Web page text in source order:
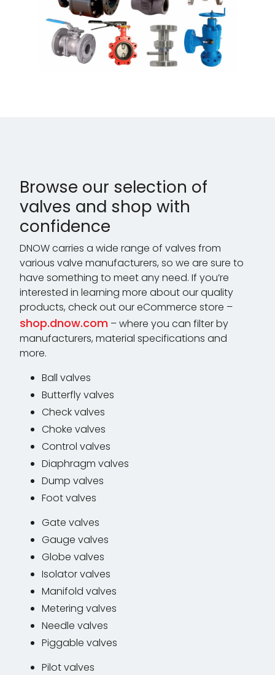
Browse our selection of
valves and shop with
confidence
DNOW carries a wide range of valves from
various valve manufacturers, so we are sure to
have something to meet any need. If you’re
interested in learning more about our quality
products, check out our eCommerce store –
shop.dnow.com – where you can filter by
manufacturers, material specifications and
more.
Ball valves
Butterfly valves
Check valves
Choke valves
Control valves
Diaphragm valves
Dump valves
Foot valves
Gate valves
Gauge valves
Globe valves
Isolator valves
Manifold valves
Metering valves
Needle valves
Piggable valves
Pilot valves